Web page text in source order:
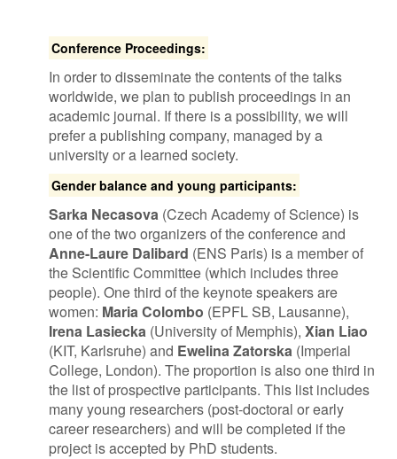
Conference Proceedings:
In order to disseminate the contents of the talks
worldwide, we plan to publish proceedings in an
academic journal. If there is a possibility, we will
prefer a publishing company, managed by a
university or a learned society.
Gender balance and young participants:
Sarka Necasova (Czech Academy of Science) is
one of the two organizers of the conference and
Anne-Laure Dalibard (ENS Paris) is a member of
the Scientific Committee (which includes three
people). One third of the keynote speakers are
women: Maria Colombo (EPFL SB, Lausanne),
Irena Lasiecka (University of Memphis), Xian Liao
(KIT, Karlsruhe) and Ewelina Zatorska (Imperial
College, London). The proportion is also one third in
the list of prospective participants. This list includes
many young researchers (post-doctoral or early
career researchers) and will be completed if the
project is accepted by PhD students.